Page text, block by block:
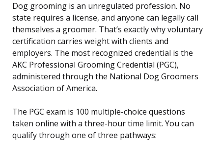
Dog grooming is an unregulated profession. No
state requires a license, and anyone can legally call
themselves a groomer. That’s exactly why voluntary
certification carries weight with clients and
employers. The most recognized credential is the
AKC Professional Grooming Credential (PGC),
administered through the National Dog Groomers
Association of America.
The PGC exam is 100 multiple-choice questions
taken online with a three-hour time limit. You can
qualify through one of three pathways: